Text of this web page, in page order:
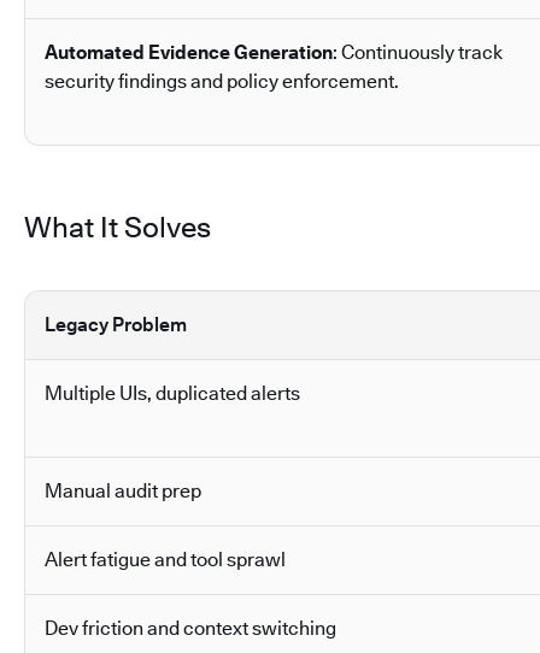
Automated Evidence Generation: Continuously track
security findings and policy enforcement.
What It Solves
Legacy Problem
Multiple UIs, duplicated alerts
Manual audit prep
Alert fatigue and tool sprawl
Dev friction and context switching